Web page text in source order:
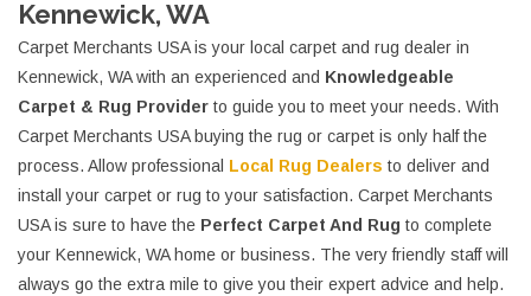
Kennewick, WA
Carpet Merchants USA is your local carpet and rug dealer in
Kennewick, WA with an experienced and Knowledgeable
Carpet & Rug Provider to guide you to meet your needs. With
Carpet Merchants USA buying the rug or carpet is only half the
process. Allow professional Local Rug Dealers to deliver and
install your carpet or rug to your satisfaction. Carpet Merchants
USA is sure to have the Perfect Carpet And Rug to complete
your Kennewick, WA home or business. The very friendly staff will
always go the extra mile to give you their expert advice and help.